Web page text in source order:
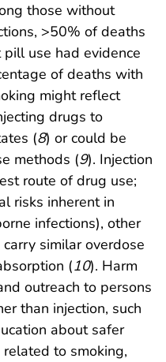
those without
>50% of deaths
use had evidence
of deaths with
might reflect
drugs to
(8) or could be
methods (9). Injection
route of drug use;
risks inherent in
infections), other
similar overdose
(10). Harm
outreach to persons
than injection, such
about safer
to smoking,